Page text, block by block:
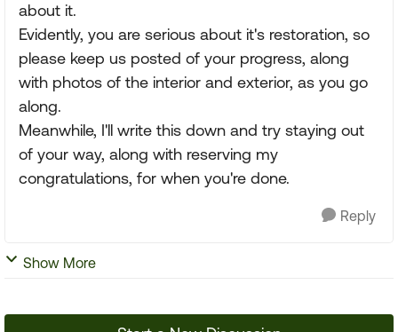
about it.
Evidently, you are serious about it's restoration, so
please keep us posted of your progress, along
with photos of the interior and exterior, as you go
along.
Meanwhile, I'll write this down and try staying out
of your way, along with reserving my
congratulations, for when you're done.
Reply
Show More